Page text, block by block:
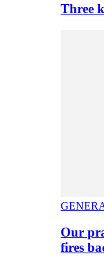
Three
Our
fires